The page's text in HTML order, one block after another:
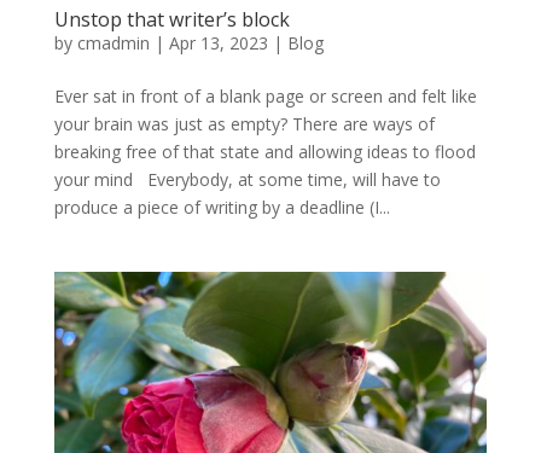
Unstop that writer’s block
by cmadmin | Apr 13, 2023 | Blog
Ever sat in front of a blank page or screen and felt like
your brain was just as empty? There are ways of
breaking free of that state and allowing ideas to flood
your mind Everybody, at some time, will have to
produce a piece of writing by a deadline (I...